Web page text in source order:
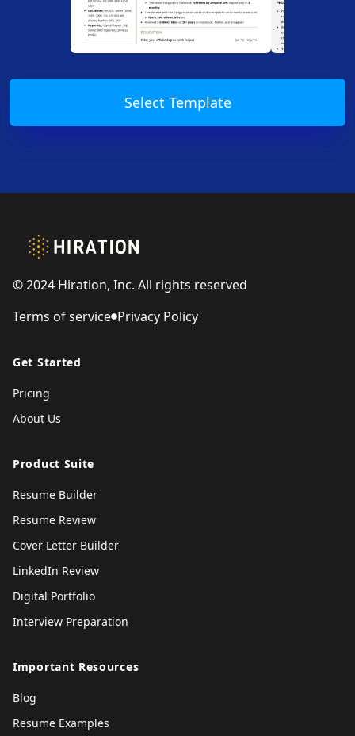
Select Template
© 2024 Hiration, Inc. All rights reserved
Terms of service Privacy Policy
Get Started
Pricing
About Us
Product Suite
Resume Builder
Resume Review
Cover Letter Builder
LinkedIn Review
Digital Portfolio
Interview Preparation
Important Resources
Blog
Resume Examples